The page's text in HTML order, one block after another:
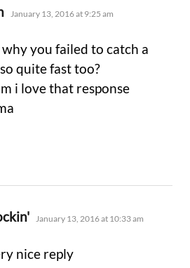
says:
January 13, 2016 at 9:25 am
you failed to catch a
quite fast too?
i love that response
says:
January 13, 2016 at 10:33 am
nice reply